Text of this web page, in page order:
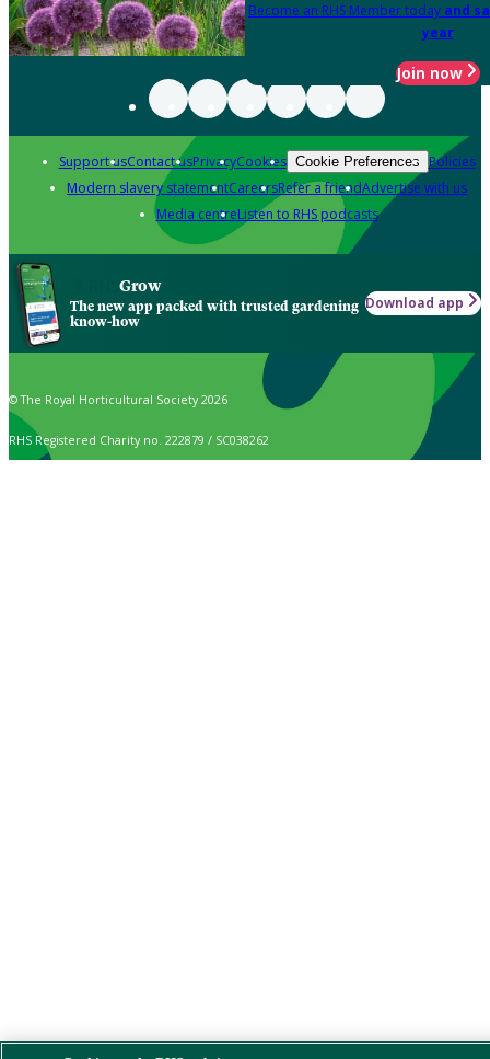
Become an RHS Member today and
year
Join now
Support usContact usPrivacyCookies Cookie Preferences Policies
Modern slavery statementCareersRefer a friendAdvertise with us
Media centreListen to RHS podcasts
Grow
The new app packed with trusted gardening
know-how
Download app
© The Royal Horticultural Society 2026
RHS Registered Charity no. 222879 / SC038262